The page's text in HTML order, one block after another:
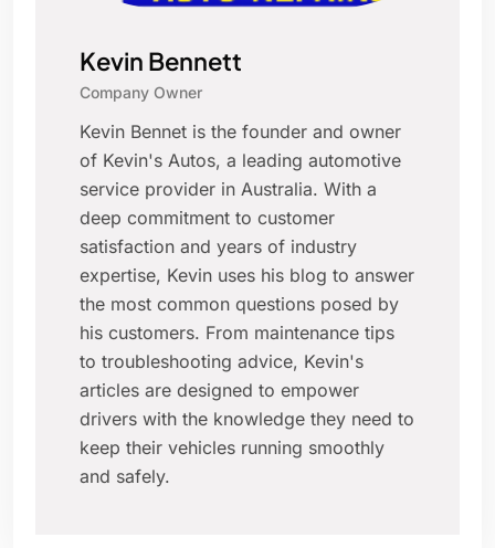
Kevin Bennett
Company Owner
Kevin Bennet is the founder and owner
of Kevin's Autos, a leading automotive
service provider in Australia. With a
deep commitment to customer
satisfaction and years of industry
expertise, Kevin uses his blog to answer
the most common questions posed by
his customers. From maintenance tips
to troubleshooting advice, Kevin's
articles are designed to empower
drivers with the knowledge they need to
keep their vehicles running smoothly
and safely.